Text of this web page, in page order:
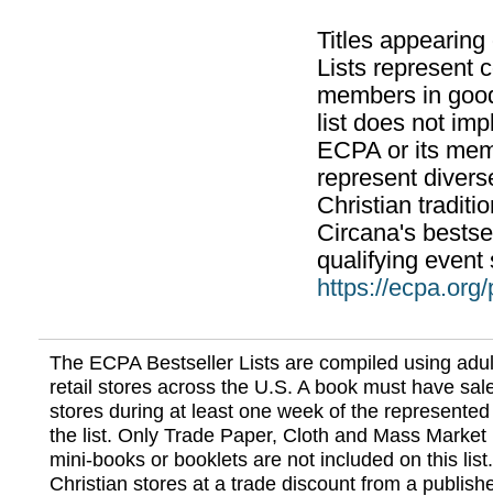
Titles
Lists represent
members in
list does not
ECPA or its
represent
Christian
Circana's
qualifying event
https://
The ECPA Bestseller Lists are compiled using
retail stores across the U.S. A book must have
stores during at least one week of the
the list. Only Trade Paper, Cloth and Mass
mini-books or booklets are not included on this
Christian stores at a trade discount from a